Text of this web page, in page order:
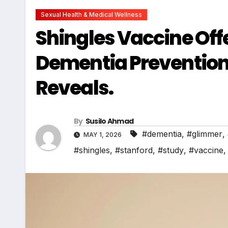
Sexual Health & Medical Wellness
Shingles Vaccine
Dementia
Reveals.
By Susilo Ahmad
MAY 1, 2026 #dementia, #glimmer,
#shingles, #stanford, #study, #vaccine,